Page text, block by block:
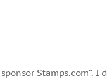
Stamps.com”. I